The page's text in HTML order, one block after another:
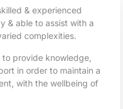
& experienced
& able to assist with a
complexities.
provide knowledge,
in order to maintain a
with the wellbeing of